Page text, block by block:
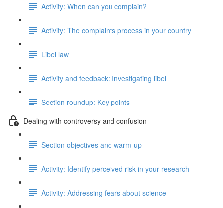
Activity: When can you complain?
Activity: The complaints process in your country
Libel law
Activity and feedback: Investigating libel
Section roundup: Key points
Dealing with controversy and confusion
Section objectives and warm-up
Activity: Identify perceived risk in your research
Activity: Addressing fears about science